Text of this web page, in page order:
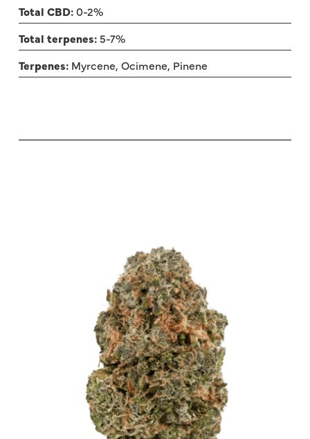
Total CBD:0-2%
Total terpenes:5-7%
Terpenes: Myrcene, Ocimene, Pinene